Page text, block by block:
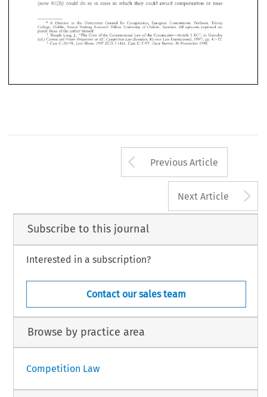
Arrow button
Previous Article
Next Article
Subscribe to this journal
Interested in a subscription?
Contact our sales team
Browse by practice area
Competition Law